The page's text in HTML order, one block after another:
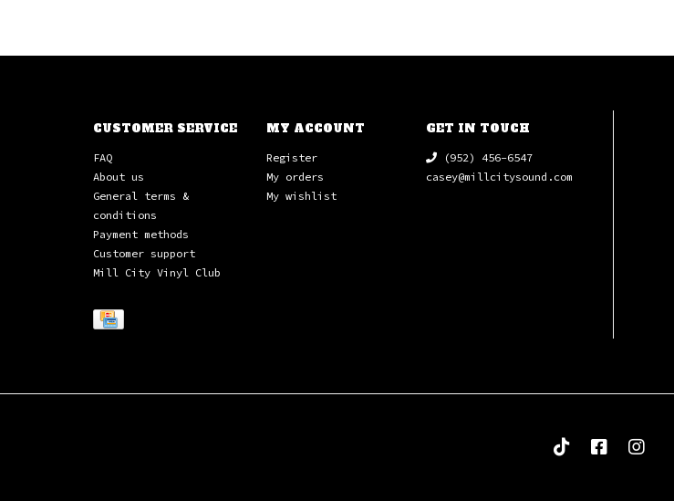
CUSTOMER SERVICE
FAQ
About us
General terms &
conditions
Payment methods
Customer support
Mill City Vinyl Club
MY ACCOUNT
Register
My orders
My wishlist
GET IN TOUCH
(952) 456-6547
casey@millcitysound.com